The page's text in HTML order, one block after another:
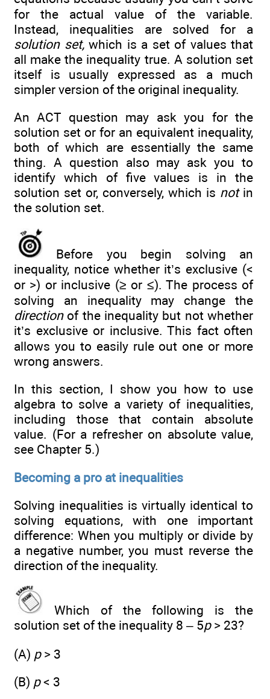
for the actual value of the variable.
Instead, inequalities are solved for a
solution set,which is a set of values that
all make the inequality true. A solution set
itself is usually expressed as a much
simpler version of the original inequality.
An ACT question may ask you for the
solution set or for an equivalent inequality,
both of which are essentially the same
thing. A question also may ask you to
identify which of five values is in the
solution set or, conversely, which is notin
the solution set.
Before you begin solving an
inequality, notice whether it’s exclusive (<
or >) or inclusive (≥ or ≤). The process of
solving an inequality may change the
directionof the inequality but not whether
it’s exclusive or inclusive. This fact often
allows you to easily rule out one or more
wrong answers.
In this section, I show you how to use
algebra to solve a variety of inequalities,
including those that contain absolute
value. (For a refresher on absolute value,
see Chapter 5.)
Becoming a pro at inequalities
Solving inequalities is virtually identical to
solving equations, with one important
difference: When you multiply or divide by
a negative number, you must reverse the
direction of the inequality.
Which of the following is the
solution set of the inequality 8 – 5p> 23?
(A) p> 3
(B) p< 3